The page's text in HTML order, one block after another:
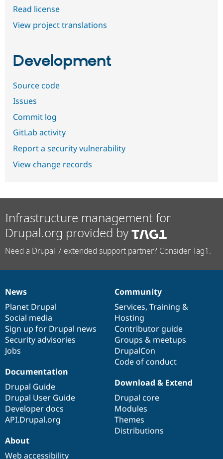
Read license
View project translations
Development
Source code
Issues
Commit log
GitLab activity
Report a security vulnerability
View change records
Infrastructure management for
Drupal.org provided by
Need a Drupal 7 extended support partner? Consider Tag1.
News
items
News
Planet Drupal
Social media
Sign up for Drupal news
Security advisories
Jobs
Our
community
Community
Services, Training &
Hosting
Contributor guide
Groups & meetups
DrupalCon
Code of conduct
Documentation
Documentation
Drupal Guide
Drupal User Guide
Developer docs
API.Drupal.org
Drupal
code
base
Download & Extend
Drupal core
Modules
Themes
Distributions
Governance
of
community
About
Web accessibility